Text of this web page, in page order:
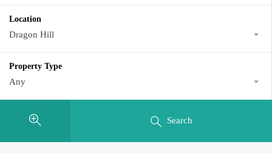
Location
Dragon Hill
Property Type
Any
Search